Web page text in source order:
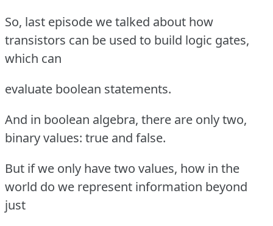
So, last episode we talked about how
transistors can be used to build logic gates,
which can
evaluate boolean statements.
And in boolean algebra, there are only two,
binary values: true and false.
But if we only have two values, how in the
world do we represent information beyond
just